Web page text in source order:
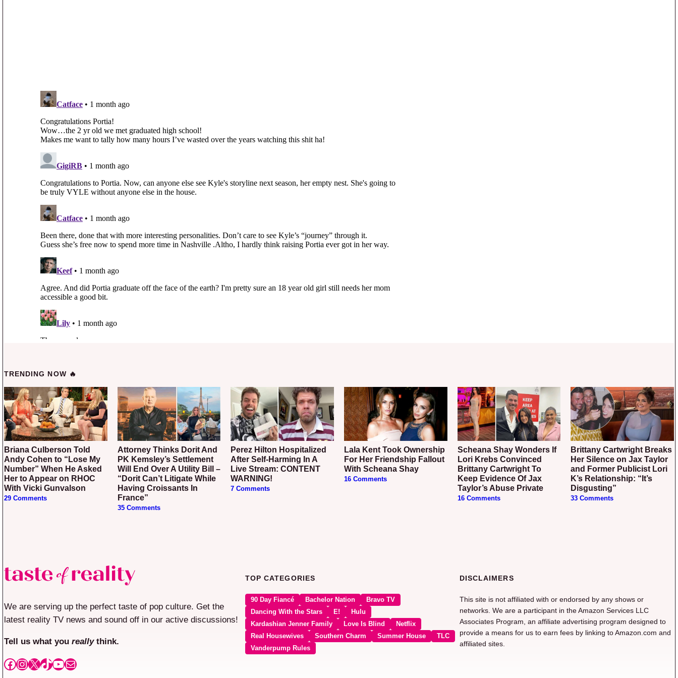
TRENDING NOW 🔥
Briana Culberson Told
Andy Cohen to “Lose My
Number” When He Asked
Her to Appear on RHOC
With Vicki Gunvalson
29 Comments
Attorney Thinks Dorit And
PK Kemsley’s Settlement
Will End Over A Utility Bill –
“Dorit Can’t Litigate While
Having Croissants In
France”
35 Comments
Perez Hilton Hospitalized
After Self-Harming In A
Live Stream: CONTENT
WARNING!
7 Comments
Lala Kent Took Ownership
For Her Friendship Fallout
With Scheana Shay
16 Comments
Scheana Shay Wonders If
Lori Krebs Convinced
Brittany Cartwright To
Keep Evidence Of Jax
Taylor’s Abuse Private
16 Comments
Brittany Cartwright Breaks
Her Silence on Jax Taylor
and Former Publicist Lori
K’s Relationship: “It’s
Disgusting”
33 Comments
We are serving up the perfect taste of pop culture. Get the
latest reality TV news and sound off in our active discussions!
Tell us what you reallythink.
Facebook
Instagram
X TikTok
YouTube
Mail
TOP CATEGORIES
90 Day Fiancé Bachelor Nation
Bravo TV
Dancing With the Stars
E!
Hulu
Kardashian Jenner Family
Love Is Blind
Netflix
Real Housewives
Southern Charm Summer House
TLC
Vanderpump Rules
DISCLAIMERS
This site is not affiliated with or endorsed by any shows or
networks. We are a participant in the Amazon Services LLC
Associates Program, an affiliate advertising program designed to
provide a means for us to earn fees by linking to Amazon.com and
affiliated sites.